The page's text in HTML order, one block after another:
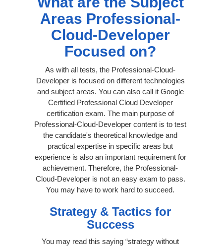
Areas Professional-
Cloud-Developer
Focused on?
As with all tests, the Professional-Cloud-
Developer is focused on different technologies
and subject areas. You can also call it Google
Certified Professional Cloud Developer
certification exam. The main purpose of
Professional-Cloud-Developer content is to test
the candidate's theoretical knowledge and
practical expertise in specific areas but
experience is also an important requirement for
achievement. Therefore, the Professional-
Cloud-Developer is not an easy exam to pass.
You may have to work hard to succeed.
Strategy & Tactics for
Success
You may read this saying “strategy without